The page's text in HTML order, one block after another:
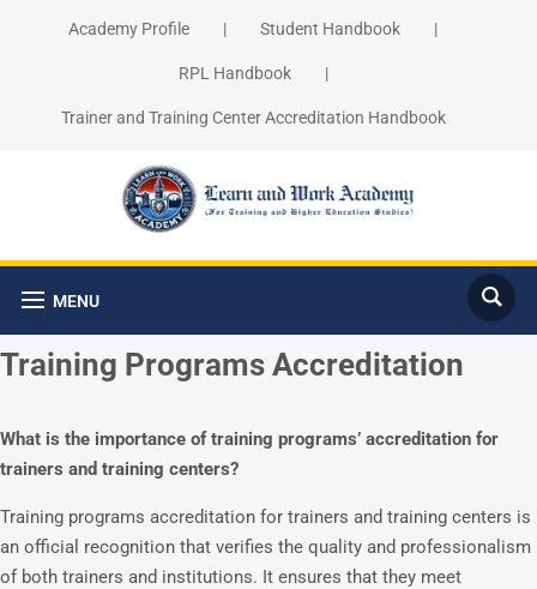
Academy Profile | Student Handbook |
RPL Handbook |
Trainer and Training Center Accreditation Handbook
MENU
Training Programs Accreditation
What is the importance of training programs’ accreditation for
trainers and training centers?
Training programs accreditation for trainers and training centers is
an official recognition that verifies the quality and professionalism
of both trainers and institutions. It ensures that they meet